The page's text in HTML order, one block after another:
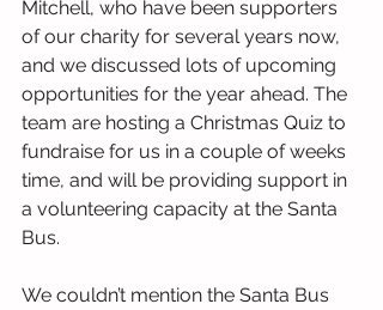
Mitchell, who have been supporters
of our charity for several years now,
and we discussed lots of upcoming
opportunities for the year ahead. The
team are hosting a Christmas Quiz to
fundraise for us in a couple of weeks
time, and will be providing support in
a volunteering capacity at the Santa
Bus.
We couldn’t mention the Santa Bus